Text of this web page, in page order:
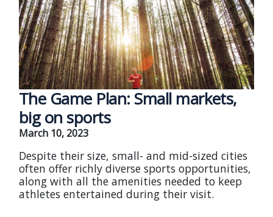
The Game Plan: Small markets,
big on sports
March 10, 2023
Despite their size, small- and mid-sized cities
often offer richly diverse sports opportunities,
along with all the amenities needed to keep
athletes entertained during their visit.